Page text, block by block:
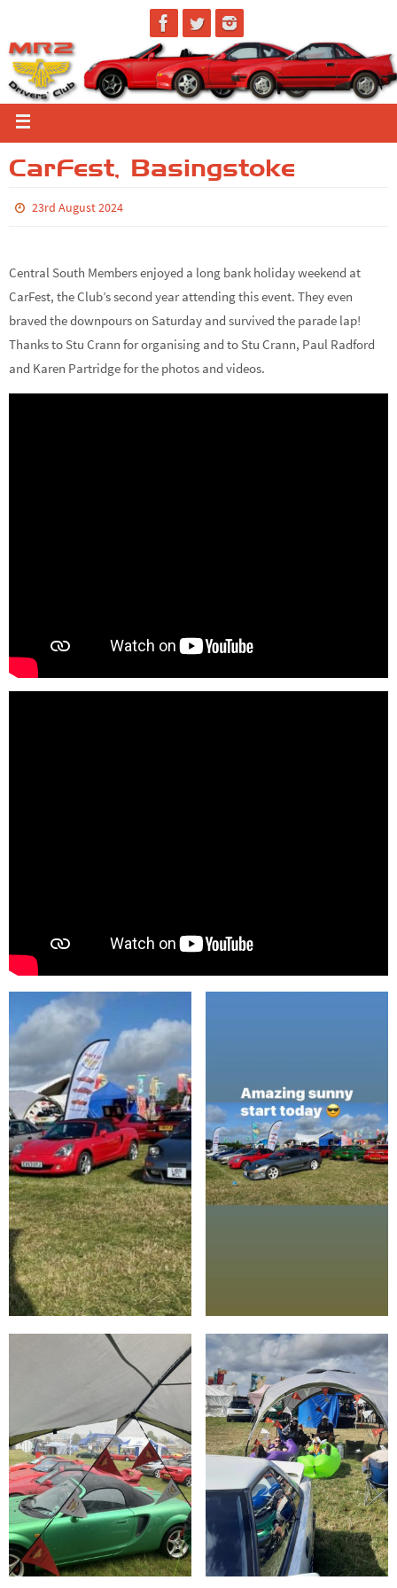
CarFest, Basingstoke
23rd August 2024
Central South Members enjoyed a long bank holiday weekend at
CarFest, the Club’s second year attending this event. They even
braved the downpours on Saturday and survived the parade lap!
Thanks to Stu Crann for organising and to Stu Crann, Paul Radford
and Karen Partridge for the photos and videos.